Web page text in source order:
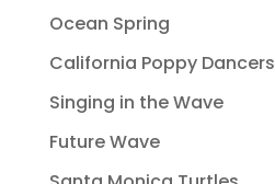
Ocean Spring
California Poppy Dancers
Singing in the Wave
Future Wave